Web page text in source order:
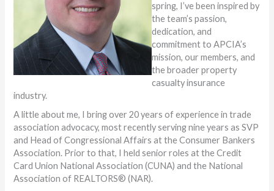
spring, I’ve been inspired by
the team’s passion,
dedication, and
commitment to APCIA’s
mission, our members, and
the broader property
casualty insurance
industry.
A little about me, I bring over 20 years of experience in trade
association advocacy, most recently serving nine years as SVP
and Head of Congressional Affairs at the Consumer Bankers
Association. Prior to that, I held senior roles at the Credit
Card Union National Association (CUNA) and the National
Association of REALTORS® (NAR).